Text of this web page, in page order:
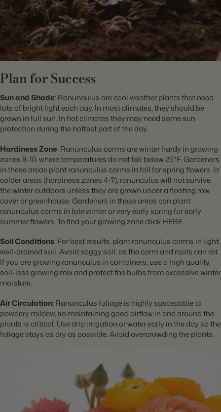
Plan for Success
Sun and Shade: Ranunculus are cool weather plants that need
lots of bright light each day. In most climates, they should be
grown in full sun. In hot climates they may need some sun
protection during the hottest part of the day.
Hardiness Zone: Ranunculus corms are winter hardy in growing
zones 8-10, where temperatures do not fall below 25°F. Gardeners
in these areas plant ranunculus corms in fall for spring flowers. In
colder areas (hardiness zones 4-7), ranunculus will not survive
the winter outdoors unless they are grown under a floating row
cover or greenhouse. Gardeners in these areas can plant
ranunculus corms in late winter or very early spring for early
summer flowers. To find your growing zone clickHERE.
Soil Conditions: For best results, plant ranunculus corms in light,
well-drained soil. Avoid soggy soil, as the corm and roots can rot.
If you are growing ranunculus in containers, use a high quality,
soil-less growing mix and protect the bulbs from excessive winter
moisture.
Air Circulation:Ranunculus foliage is highly susceptible to
powdery mildew, so maintaining good airflow in and around the
plants is critical. Use drip irrigation or water early in the day so the
foliage stays as dry as possible. Avoid overcrowding the plants.